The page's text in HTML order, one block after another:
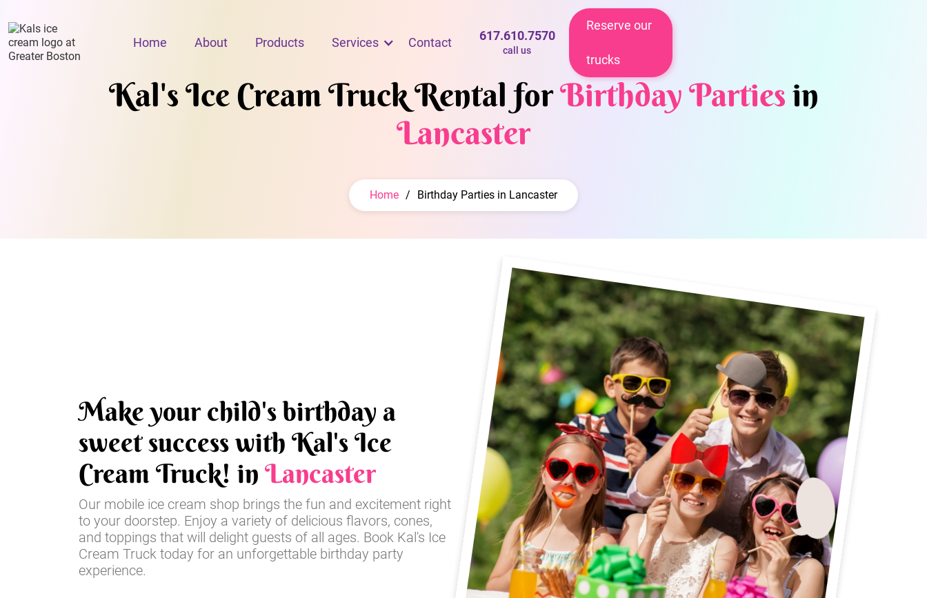
Home About Products Services Contact 617.610.7570
call us
Reserve our
trucks
Kal's Ice Cream Truck Rental forBirthday Partiesin
Lancaster
Home / Birthday Parties in Lancaster
Make your child's birthday a
sweet success with Kal's Ice
Cream Truck! in Lancaster
Our mobile ice cream shop brings the fun and excitement right
to your doorstep. Enjoy a variety of delicious flavors, cones,
and toppings that will delight guests of all ages. Book Kal's Ice
Cream Truck today for an unforgettable birthday party
experience.